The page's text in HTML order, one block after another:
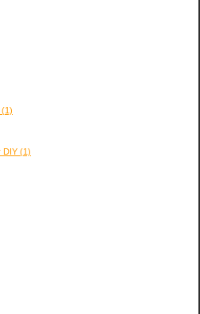
(1)
DIY (1)